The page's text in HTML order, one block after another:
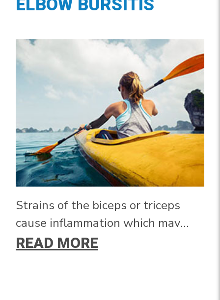
ELBOW BURSITIS
Strains of the biceps or triceps
cause inflammation which may
lead to pain, swelling, and
READ MORE